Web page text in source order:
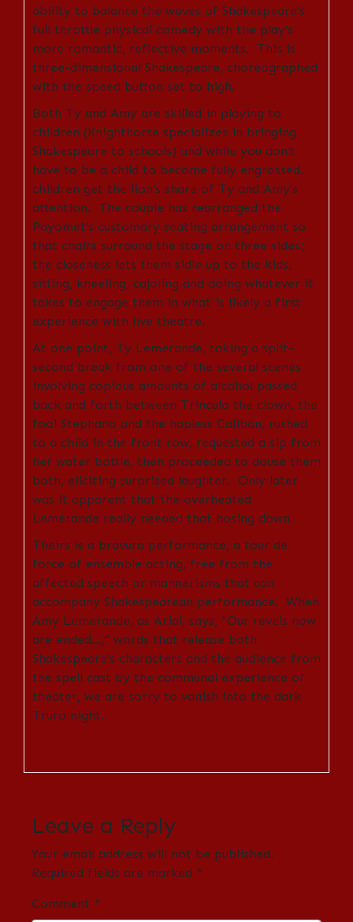
ability to balance the waves of Shakespeare’s
full throttle physical comedy with the play’s
more romantic, reflective moments. This is
three-dimensional Shakespeare, choreographed
with the speed button set to high.
Both Ty and Amy are skilled in playing to
children (Knighthorse specializes in bringing
Shakespeare to schools) and while you don’t
have to be a child to become fully engrossed,
children get the lion’s share of Ty and Amy’s
attention. The couple has rearranged the
Payomet’s customary seating arrangement so
that chairs surround the stage on three sides;
the closeness lets them sidle up to the kids,
sitting, kneeling, cajoling and doing whatever it
takes to engage them in what is likely a first
experience with live theatre.
At one point, Ty Lemerande, taking a split-
second break from one of the several scenes
involving copious amounts of alcohol passed
back and forth between Trinculo the clown, the
fool Stephano and the hapless Caliban, rushed
to a child in the front row, requested a sip from
her water bottle, then proceeded to douse them
both, eliciting surprised laughter. Only later
was it apparent that the overheated
Lemerande really needed that hosing down.
Theirs is a bravura performance, a tour de
force of ensemble acting, free from the
affected speech or mannerisms that can
accompany Shakespearean performance. When
Amy Lemerande, as Arial, says, “Our revels now
are ended…,” words that release both
Shakespeare’s characters and the audience from
the spell cast by the communal experience of
theater, we are sorry to vanish into the dark
Truro night.
Leave a Reply
Your email address will not be published.
Required fields are marked *
Comment *